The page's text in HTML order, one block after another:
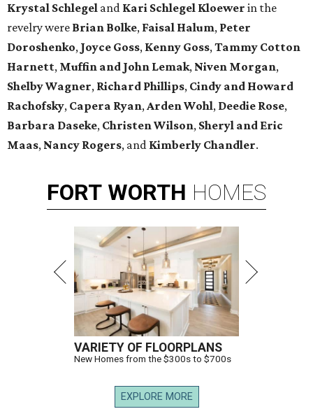
Krystal Schlegel and Kari Schlegel Kloewer in the
revelry were Brian Bolke, Faisal Halum, Peter
Doroshenko, Joyce Goss, Kenny Goss,Tammy Cotton
Harnett, Muffin and John Lemak, Niven Morgan,
Shelby Wagner, Richard Phillips, Cindy and Howard
Rachofsky, Capera Ryan,Arden Wohl, Deedie Rose,
Barbara Daseke, Christen Wilson, Sheryl and Eric
Maas, Nancy Rogers, and Kimberly Chandler.
FORT WORTH HOMES
VARIETY OF FLOORPLANS
New Homes from the $300s to $700s
EXPLORE MORE